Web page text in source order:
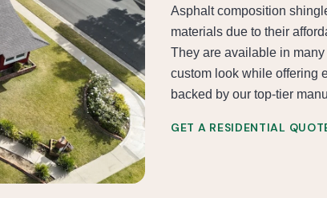
Asphalt composition
materials due to their
They are available in
custom look while offering
backed by our top-tier
GET A RESIDENTIAL